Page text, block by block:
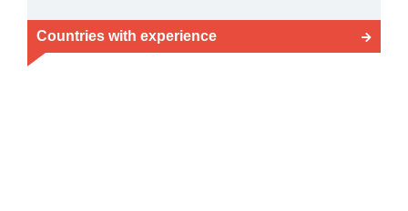
Countries with experience